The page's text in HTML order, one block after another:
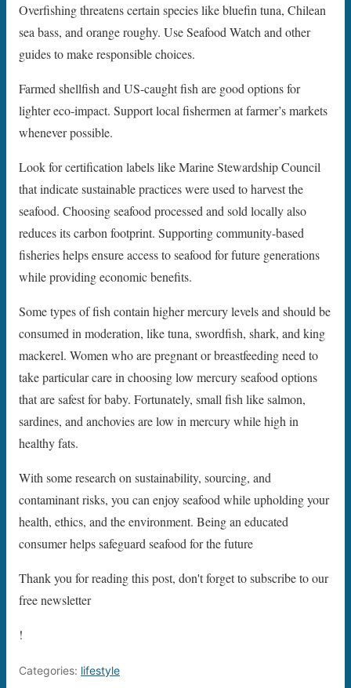
Overfishing threatens certain species like bluefin tuna, Chilean
sea bass, and orange roughy. Use Seafood Watch and other
guides to make responsible choices.
Farmed shellfish and US-caught fish are good options for
lighter eco-impact. Support local fishermen at farmer’s markets
whenever possible.
Look for certification labels like Marine Stewardship Council
that indicate sustainable practices were used to harvest the
seafood. Choosing seafood processed and sold locally also
reduces its carbon footprint. Supporting community-based
fisheries helps ensure access to seafood for future generations
while providing economic benefits.
Some types of fish contain higher mercury levels and should be
consumed in moderation, like tuna, swordfish, shark, and king
mackerel. Women who are pregnant or breastfeeding need to
take particular care in choosing low mercury seafood options
that are safest for baby. Fortunately, small fish like salmon,
sardines, and anchovies are low in mercury while high in
healthy fats.
With some research on sustainability, sourcing, and
contaminant risks, you can enjoy seafood while upholding your
health, ethics, and the environment. Being an educated
consumer helps safeguard seafood for the future
Thank you for reading this post, don't forget to subscribe to our
free newsletter
!
Categories: lifestyle